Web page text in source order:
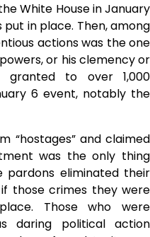
White House in January
in place. Then, among
actions was the one
or his clemency or
granted to over 1,000
6 event, notably the
“hostages” and claimed
was the only thing
pardons eliminated their
those crimes they were
Those who were
daring political action